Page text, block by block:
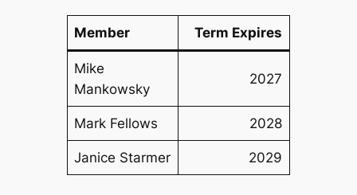
Member Term Expires
Mike
Mankowsky
2027
Mark Fellows 2028
Janice Starmer 2029